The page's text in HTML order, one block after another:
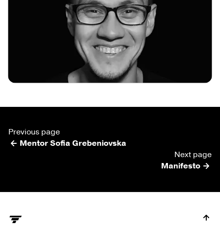
Previous page
Mentor Sofia Grebeniovska
Next page
Manifesto